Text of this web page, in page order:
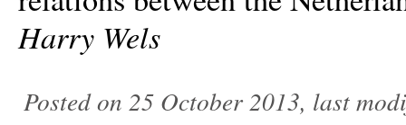
Harry Wels
Posted on 25 October 2013, last